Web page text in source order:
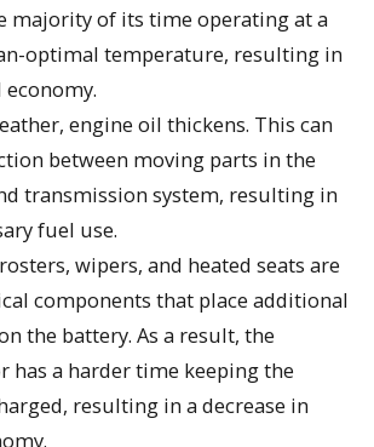
majority of its time operating at a
optimal temperature, resulting in
engine oil thickens. This can
between moving parts in the
transmission system, resulting in
fuel use.
wipers, and heated seats are
components that place additional
the battery. As a result, the
has a harder time keeping the
resulting in a decrease in